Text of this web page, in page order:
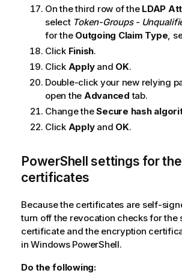
On the third row of the LDAP
select Token-Groups -
for the Outgoing Claim Type,
Click Finish.
Click Applyand OK.
Double-click your new relying
open the Advanced tab.
Change theSecure hash
Click Applyand OK.
PowerShell settings for the
certificates
Because the certificates are self-
turn off the revocation checks for the
certificate and the encryption
in Windows PowerShell.
Do the following: